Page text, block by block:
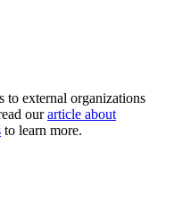
to external organizations
ourarticle about
to learn more.